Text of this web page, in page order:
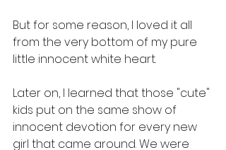
But for some reason, I loved it all
from the very bottom of my pure
little innocent white heart.
Later on, I learned that those "cute"
kids put on the same show of
innocent devotion for every new
girl that came around. We were